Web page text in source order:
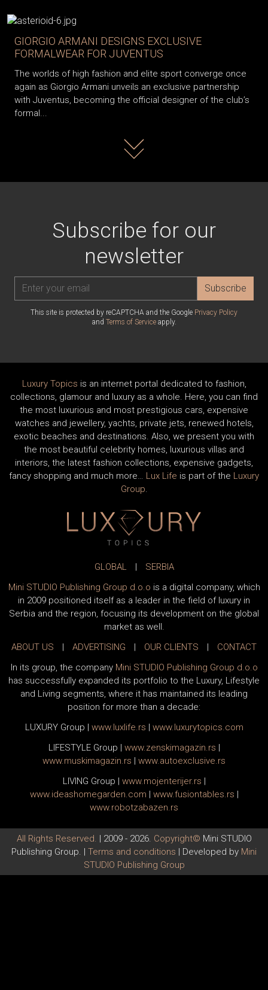
GIORGIO ARMANI DESIGNS EXCLUSIVE
FORMALWEAR FOR JUVENTUS
The worlds of high fashion and elite sport converge once
again as Giorgio Armani unveils an exclusive partnership
with Juventus, becoming the official designer of the club’s
formal...
Read more
Subscribe for our
newsletter
Subscribe
This site is protected by reCAPTCHA and the Google Privacy Policy
and Terms of Serviceapply.
Luxury Topics is an internet portal dedicated to fashion,
collections, glamour and luxury as a whole. Here, you can find
the most luxurious and most prestigious cars, expensive
watches and jewellery, yachts, private jets, renewed hotels,
exotic beaches and destinations. Also, we present you with
the most beautiful celebrity homes, luxurious villas and
interiors, the latest fashion collections, expensive gadgets,
fancy shopping and much more… Lux Life is part of the Luxury
Group.
GLOBAL |
SERBIA
Mini STUDIO Publishing Group d.o.o is a digital company, which
in 2009 positioned itself as a leader in the field of luxury in
Serbia and the region, focusing its development on the global
market as well.
ABOUT US
| ADVERTISING | OUR CLIENTS |
CONTACT
In its group, the company Mini STUDIO Publishing Group d.o.o
has successfully expanded its portfolio to the Luxury, Lifestyle
and Living segments, where it has maintained its leading
position for more than a decade:
LUXURY Group | www.luxlife.rs | www.luxurytopics.com
LIFESTYLE Group | www.zenskimagazin.rs |
www.muskimagazin.rs | www.autoexclusive.rs
LIVING Group | www.mojenterijer.rs |
www.ideashomegarden.com | www.fusiontables.rs |
www.robotzabazen.rs
All Rights Reserved. | 2009 - 2026. Copyright© Mini STUDIO
Publishing Group. | Terms and conditions | Developed by Mini
STUDIO Publishing Group